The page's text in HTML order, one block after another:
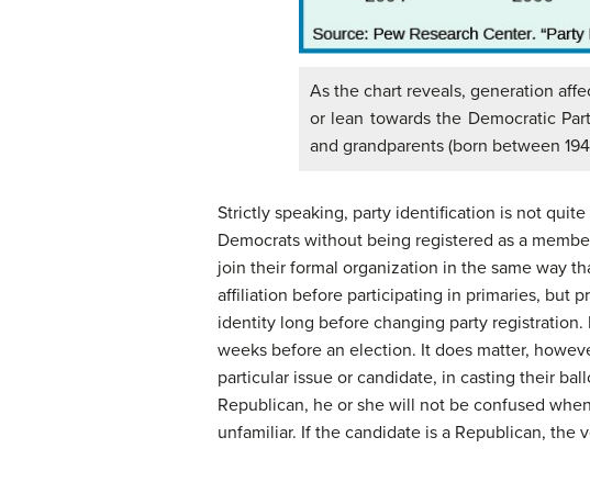
As the chart reveals, generation
or lean towards the Democratic
and grandparents (born between
Strictly speaking, party identification is not
Democrats without being registered as a
join their formal organization in the same way
affiliation before participating in primaries, but
identity long before changing party
weeks before an election. It does matter,
particular issue or candidate, in casting their
Republican, he or she will not be confused
unfamiliar. If the candidate is a Republican, the